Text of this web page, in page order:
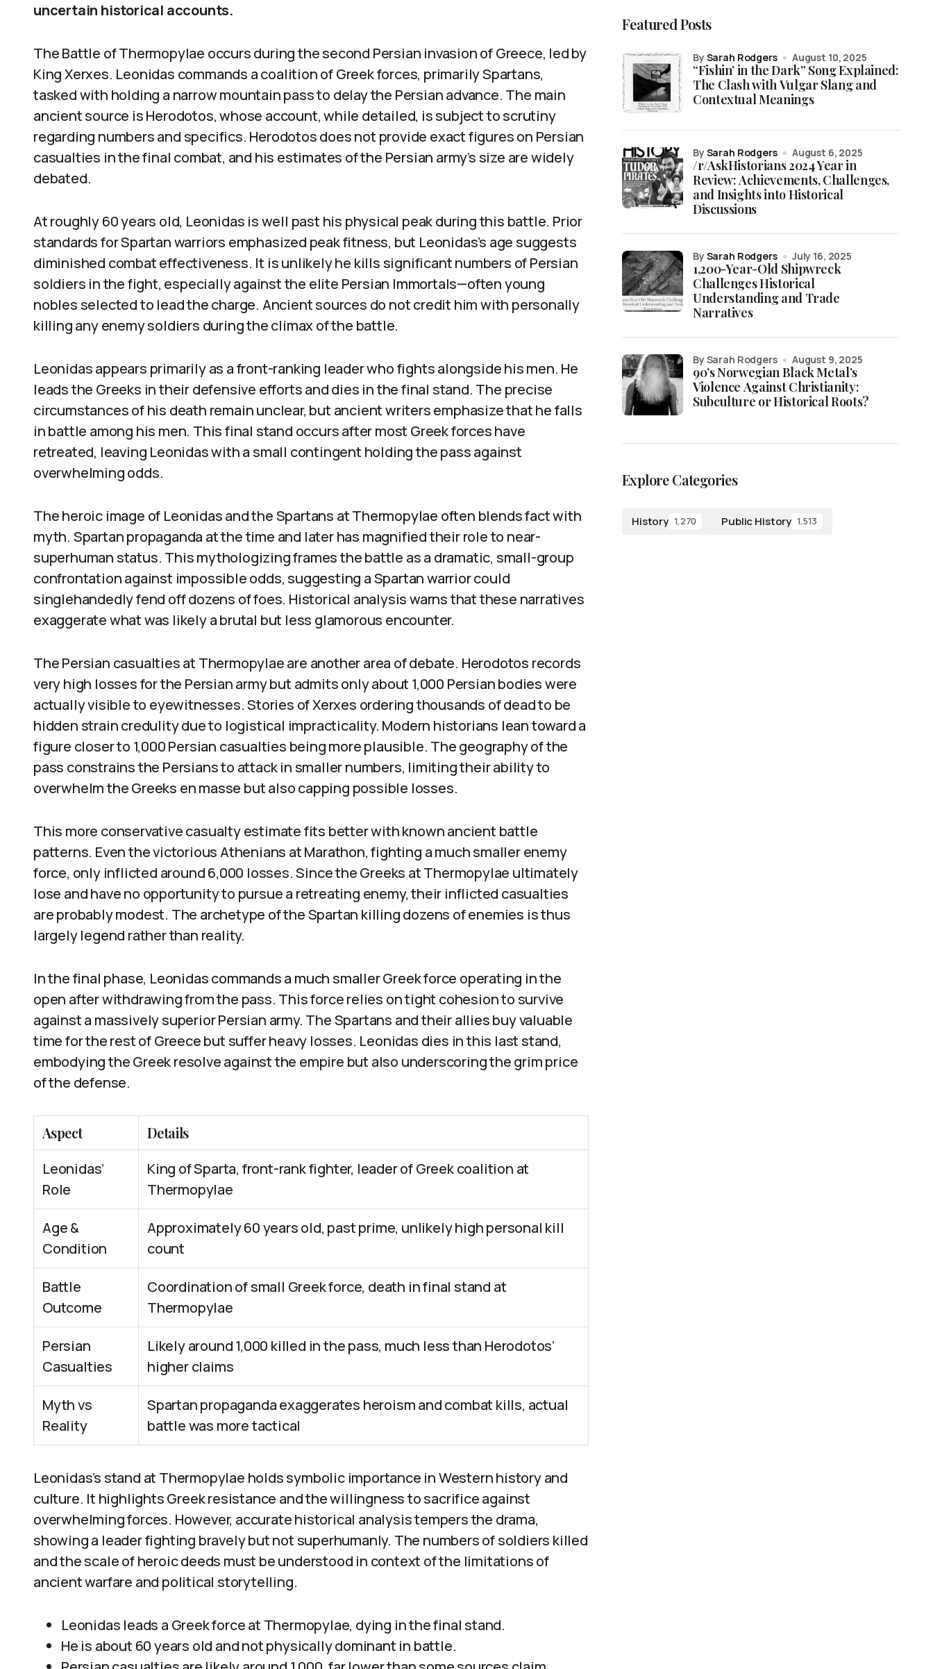
uncertain historical accounts.
The Battle of Thermopylae occurs during the second Persian invasion of Greece, led by
King Xerxes. Leonidas commands a coalition of Greek forces, primarily Spartans,
tasked with holding a narrow mountain pass to delay the Persian advance. The main
ancient source is Herodotos, whose account, while detailed, is subject to scrutiny
regarding numbers and specifics. Herodotos does not provide exact figures on Persian
casualties in the final combat, and his estimates of the Persian army’s size are widely
debated.
At roughly 60 years old, Leonidas is well past his physical peak during this battle. Prior
standards for Spartan warriors emphasized peak fitness, but Leonidas’s age suggests
diminished combat effectiveness. It is unlikely he kills significant numbers of Persian
soldiers in the fight, especially against the elite Persian Immortals—often young
nobles selected to lead the charge. Ancient sources do not credit him with personally
killing any enemy soldiers during the climax of the battle.
Leonidas appears primarily as a front-ranking leader who fights alongside his men. He
leads the Greeks in their defensive efforts and dies in the final stand. The precise
circumstances of his death remain unclear, but ancient writers emphasize that he falls
in battle among his men. This final stand occurs after most Greek forces have
retreated, leaving Leonidas with a small contingent holding the pass against
overwhelming odds.
The heroic image of Leonidas and the Spartans at Thermopylae often blends fact with
myth. Spartan propaganda at the time and later has magnified their role to near-
superhuman status. This mythologizing frames the battle as a dramatic, small-group
confrontation against impossible odds, suggesting a Spartan warrior could
singlehandedly fend off dozens of foes. Historical analysis warns that these narratives
exaggerate what was likely a brutal but less glamorous encounter.
The Persian casualties at Thermopylae are another area of debate. Herodotos records
very high losses for the Persian army but admits only about 1,000 Persian bodies were
actually visible to eyewitnesses. Stories of Xerxes ordering thousands of dead to be
hidden strain credulity due to logistical impracticality. Modern historians lean toward a
figure closer to 1,000 Persian casualties being more plausible. The geography of the
pass constrains the Persians to attack in smaller numbers, limiting their ability to
overwhelm the Greeks en masse but also capping possible losses.
This more conservative casualty estimate fits better with known ancient battle
patterns. Even the victorious Athenians at Marathon, fighting a much smaller enemy
force, only inflicted around 6,000 losses. Since the Greeks at Thermopylae ultimately
lose and have no opportunity to pursue a retreating enemy, their inflicted casualties
are probably modest. The archetype of the Spartan killing dozens of enemies is thus
largely legend rather than reality.
In the final phase, Leonidas commands a much smaller Greek force operating in the
open after withdrawing from the pass. This force relies on tight cohesion to survive
against a massively superior Persian army. The Spartans and their allies buy valuable
time for the rest of Greece but suffer heavy losses. Leonidas dies in this last stand,
embodying the Greek resolve against the empire but also underscoring the grim price
of the defense.
Aspect
Details
Leonidas’
Role
King of Sparta, front-rank fighter, leader of Greek coalition at
Thermopylae
Age &
Condition
Approximately 60 years old, past prime, unlikely high personal kill
count
Battle
Outcome
Coordination of small Greek force, death in final stand at
Thermopylae
Persian
Casualties
Likely around 1,000 killed in the pass, much less than Herodotos’
higher claims
Myth vs
Reality
Spartan propaganda exaggerates heroism and combat kills, actual
battle was more tactical
Leonidas’s stand at Thermopylae holds symbolic importance in Western history and
culture. It highlights Greek resistance and the willingness to sacrifice against
overwhelming forces. However, accurate historical analysis tempers the drama,
showing a leader fighting bravely but not superhumanly. The numbers of soldiers killed
and the scale of heroic deeds must be understood in context of the limitations of
ancient warfare and political storytelling.
Leonidas leads a Greek force at Thermopylae, dying in the final stand.
He is about 60 years old and not physically dominant in battle.
Featured Posts
“Fishin’ in the Dark” Song Explained:
The Clash with Vulgar Slang and
Contextual Meanings
by Sarah Rodgers August 10, 2025
/r/AskHistorians 2024 Year in
Review: Achievements, Challenges,
and Insights into Historical
Discussions
by Sarah Rodgers August 6, 2025
1,200-Year-Old Shipwreck
Challenges Historical
Understanding and Trade
Narratives
by Sarah Rodgers July 16, 2025
90’s Norwegian Black Metal’s
Violence Against Christianity:
Subculture or Historical Roots?
by Sarah Rodgers August 9, 2025
Explore Categories
History 1,270 Public History 1,513